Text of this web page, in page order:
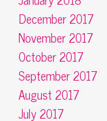
December 2017
November 2017
October 2017
September 2017
August 2017
July 2017